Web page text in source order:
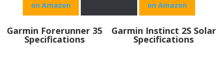
on Amazon
on Amazon
Garmin Forerunner 35
Specifications
Garmin Instinct 2S Solar
Specifications